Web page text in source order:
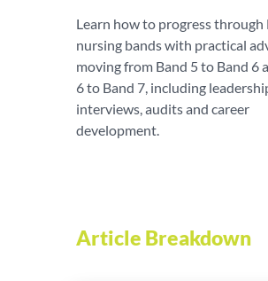
Learn how to progress through
nursing bands with practical
moving from Band 5 to Band 6
6 to Band 7, including
interviews, audits and career
development.
Article Breakdown